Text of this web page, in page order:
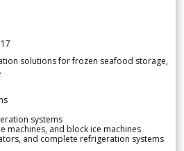
solutions for frozen seafood storage,
systems
machines, and block ice machines
and complete refrigeration systems